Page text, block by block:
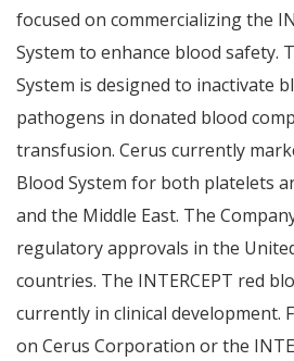
focused on commercializing the
System to enhance blood safety.
System is designed to inactivate
pathogens in donated blood
transfusion. Cerus currently
Blood System for both platelets
and the Middle East. The
regulatory approvals in the
countries. The INTERCEPT red
currently in clinical development.
on Cerus Corporation or the